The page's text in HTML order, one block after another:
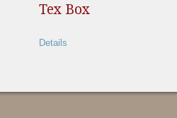
Tex Box
Details